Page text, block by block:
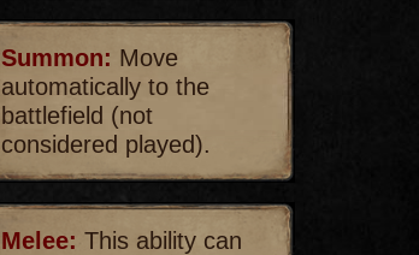
Summon: Move
automatically to the
battlefield (not
considered played).
Melee: This ability can